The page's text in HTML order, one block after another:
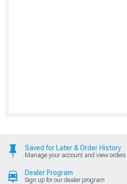
Saved for Later & Order History
Manage your account and view orders
Dealer Program
Sign up for our dealer program